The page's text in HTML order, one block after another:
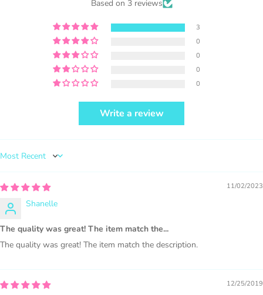
selling locally, please place our credit
visible.
PURCHASE HERE
1000 sales = Any sales combined using
Based on 3 reviews
3
0
0
0
0
Write a review
Sort by
11/02/2023
Shanelle
The quality was great! The item match the...
The quality was great! The item match the description.
12/25/2019